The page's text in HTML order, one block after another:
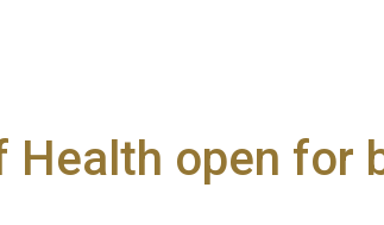
Health open for